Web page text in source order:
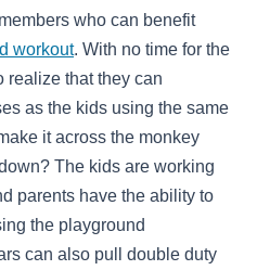
who can benefit
workout. With no time for the
realize that they can
as the kids using the same
it across the monkey
The kids are working
parents have the ability to
the playground
can also pull double duty